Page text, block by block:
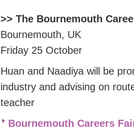
>> The Bournemouth
Bournemouth, UK
Friday 25 October
Huan and Naadiya will be
industry and advising on
teacher
Bournemouth Careers